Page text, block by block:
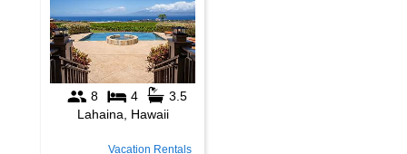
Vacation Rentals